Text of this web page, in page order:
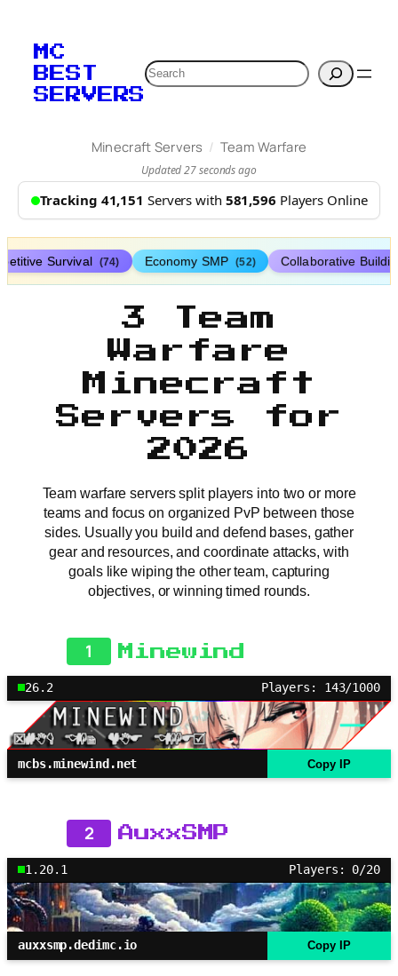
MC
BEST
SERVERS
Search
Minecraft Servers / Team Warfare
Updated 27 seconds ago
Tracking 41,151 Servers with 581,596 Players Online
Survival (74) Economy SMP (52) Collaborative
3 Team
Warfare
Minecraft
Servers for
2026
Team warfare servers split players into two or more
teams and focus on organized PvP between those
sides. Usually you build and defend bases, gather
gear and resources, and coordinate attacks, with
goals like wiping the other team, capturing
objectives, or winning timed rounds.
1 Minewind
26.2 Players: 143/1000
mcbs.minewind.net Copy IP
2 AuxxSMP
1.20.1 Players: 0/20
auxxsmp.dedimc.io Copy IP